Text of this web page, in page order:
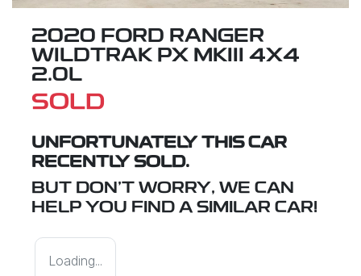
2020 FORD RANGER
WILDTRAK PX MKIII 4X4
2.0L
SOLD
UNFORTUNATELY THIS CAR
RECENTLY SOLD.
BUT DON'T WORRY, WE CAN
HELP YOU FIND A SIMILAR CAR!
Loading...